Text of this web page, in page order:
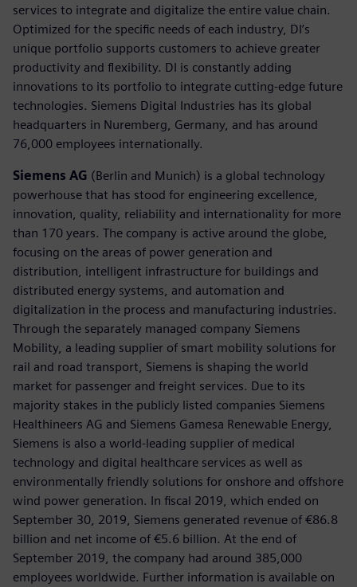
services to integrate and digitalize the entire value chain.
Optimized for the specific needs of each industry, DI’s
unique portfolio supports customers to achieve greater
productivity and flexibility. DI is constantly adding
innovations to its portfolio to integrate cutting-edge future
technologies. Siemens Digital Industries has its global
headquarters in Nuremberg, Germany, and has around
76,000 employees internationally.
Siemens AG (Berlin and Munich) is a global technology
powerhouse that has stood for engineering excellence,
innovation, quality, reliability and internationality for more
than 170 years. The company is active around the globe,
focusing on the areas of power generation and
distribution, intelligent infrastructure for buildings and
distributed energy systems, and automation and
digitalization in the process and manufacturing industries.
Through the separately managed company Siemens
Mobility, a leading supplier of smart mobility solutions for
rail and road transport, Siemens is shaping the world
market for passenger and freight services. Due to its
majority stakes in the publicly listed companies Siemens
Healthineers AG and Siemens Gamesa Renewable Energy,
Siemens is also a world-leading supplier of medical
technology and digital healthcare services as well as
environmentally friendly solutions for onshore and offshore
wind power generation. In fiscal 2019, which ended on
September 30, 2019, Siemens generated revenue of €86.8
billion and net income of €5.6 billion. At the end of
September 2019, the company had around 385,000
employees worldwide. Further information is available on